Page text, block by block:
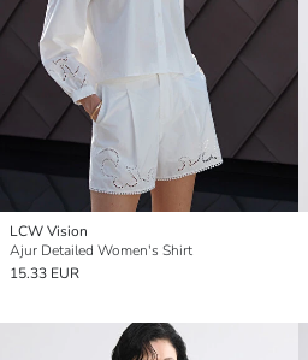
LCW Vision
Ajur Detailed Women's Shirt
15.33 EUR